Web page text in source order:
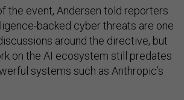
the event, Andersen told reporters
backed cyber threats are one
around the directive, but
on the AI ecosystem still predates
systems such as Anthropic’s